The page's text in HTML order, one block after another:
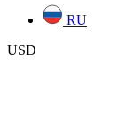
RU
USD